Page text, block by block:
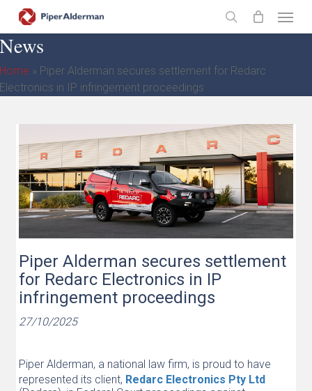
main
content
search
» Piper Alderman secures settlement for Redarc
in IP infringement proceedings
Piper Alderman secures settlement
for Redarc Electronics in IP
infringement proceedings
27/10/2025
Piper Alderman, a national law firm, is proud to have
represented its client, Redarc Electronics Pty Ltd